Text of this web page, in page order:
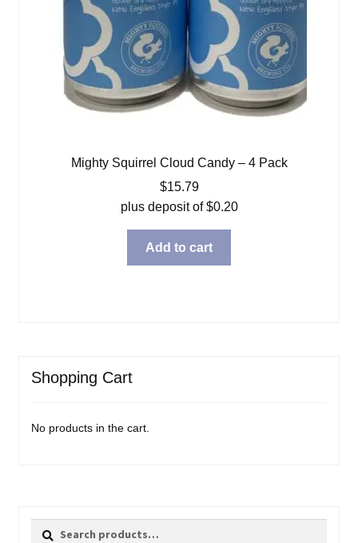
Mighty Squirrel Cloud Candy – 4 Pack
$15.79
plus deposit of$0.20
Add to cart
Shopping Cart
No products in the cart.
Search
Search